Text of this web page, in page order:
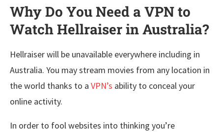
Why Do You Need a VPN to
Watch Hellraiser in Australia?
Hellraiser will be unavailable everywhere including in
Australia. You may stream movies from any location in
the world thanks to a VPN’s ability to conceal your
online activity.
In order to fool websites into thinking you’re